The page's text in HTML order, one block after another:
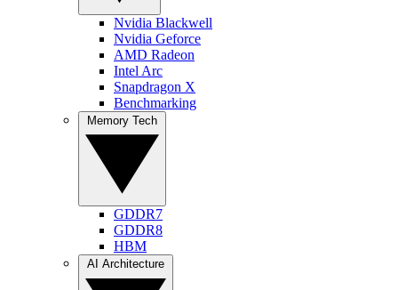
Nvidia Blackwell
Nvidia Geforce
AMD Radeon
Intel Arc
Snapdragon X
Benchmarking
GDDR7
GDDR8
HBM